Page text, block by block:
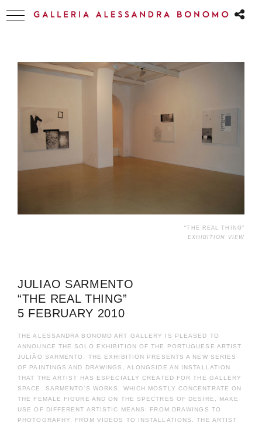
“THE REAL THING”
EXHIBITION VIEW
JULIAO SARMENTO
“THE REAL THING”
5 FEBRUARY 2010
THE ALESSANDRA BONOMO ART GALLERY IS PLEASED TO
ANNOUNCE THE SOLO EXHIBITION OF THE PORTUGUESE ARTIST
JULIÃO SARMENTO. THE EXHIBITION PRESENTS A NEW SERIES
OF PAINTINGS AND DRAWINGS, ALONGSIDE AN INSTALLATION
THAT THE ARTIST HAS ESPECIALLY CREATED FOR THE GALLERY
SPACE. SARMENTO’S WORKS, WHICH MOSTLY CONCENTRATE ON
THE FEMALE FIGURE AND ON THE SPECTRES OF DESIRE, MAKE
USE OF DIFFERENT ARTISTIC MEANS: FROM DRAWINGS TO
PHOTOGRAPHY, FROM VIDEOS TO INSTALLATIONS. THE ARTIST